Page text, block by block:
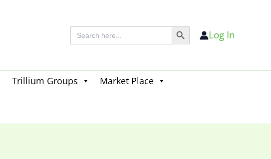
Search
for:
Search Button
Log In
Trillium Groups
Market Place
for: